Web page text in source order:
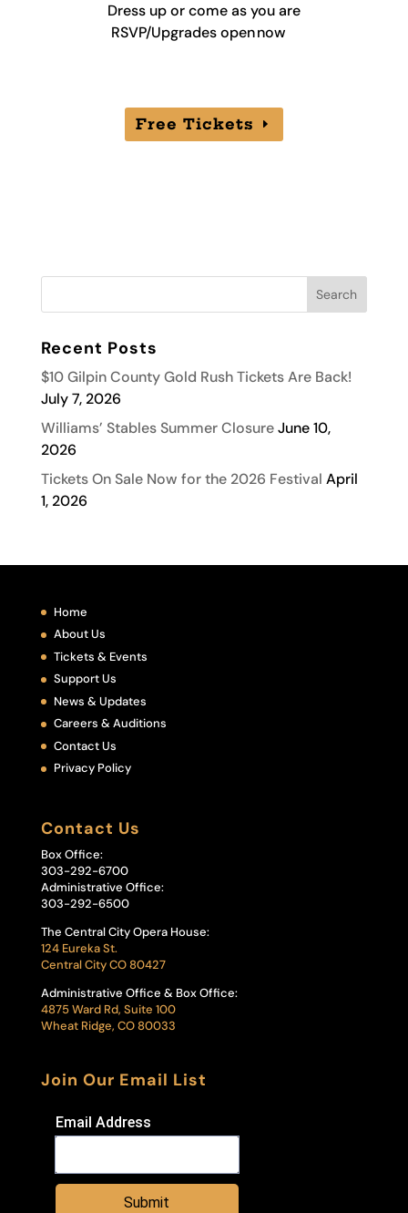
Dress up or come as you are
RSVP/Upgrades open now
Free Tickets
Recent Posts
$10 Gilpin County Gold Rush Tickets Are Back!
July 7, 2026
Williams’ Stables Summer Closure June 10,
2026
Tickets On Sale Now for the 2026 Festival April
1, 2026
Home
About Us
Tickets & Events
Support Us
News & Updates
Careers & Auditions
Contact Us
Privacy Policy
Contact Us
Box Office:
303-292-6700
Administrative Office:
303-292-6500
The Central City Opera House:
124 Eureka St.
Central City CO 80427
Administrative Office & Box Office:
4875 Ward Rd, Suite 100
Wheat Ridge, CO 80033
Join Our Email List
Email Address
Submit